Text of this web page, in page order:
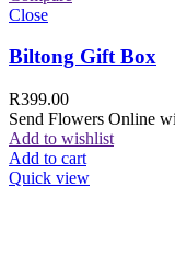
Close
Biltong Gift Box
R399.00
Send Flowers Online
Add to wishlist
Add to cart
Quick view